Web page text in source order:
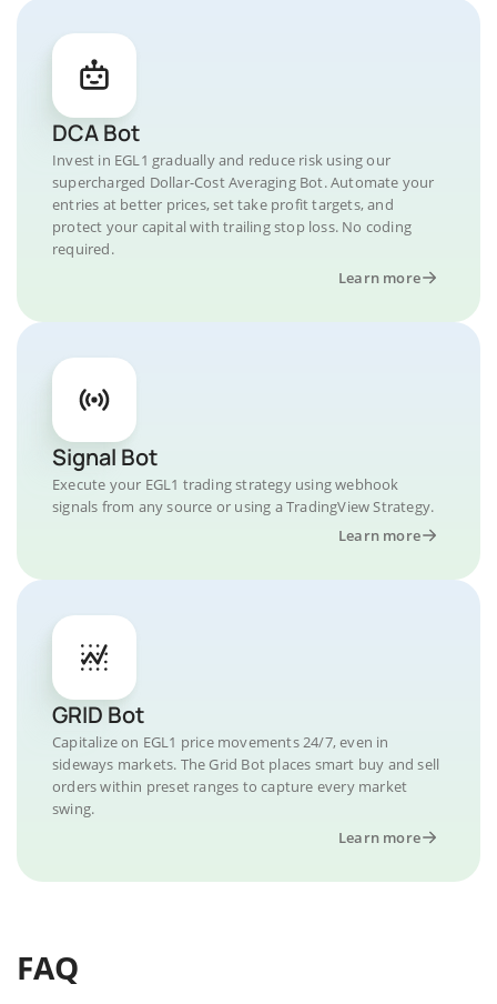
DCA Bot
Invest in EGL1 gradually and reduce risk using our
supercharged Dollar-Cost Averaging Bot. Automate your
entries at better prices, set take profit targets, and
protect your capital with trailing stop loss. No coding
required.
Learn more
Signal Bot
Execute your EGL1 trading strategy using webhook
signals from any source or using a TradingView Strategy.
Learn more
GRID Bot
Capitalize on EGL1 price movements 24/7, even in
sideways markets. The Grid Bot places smart buy and sell
orders within preset ranges to capture every market
swing.
Learn more
FAQ